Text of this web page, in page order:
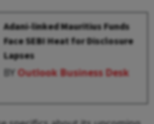
Adani-linked Mauritius Funds
Face SEBI Heat for Disclosure
Lapses
BYOutlook Business Desk